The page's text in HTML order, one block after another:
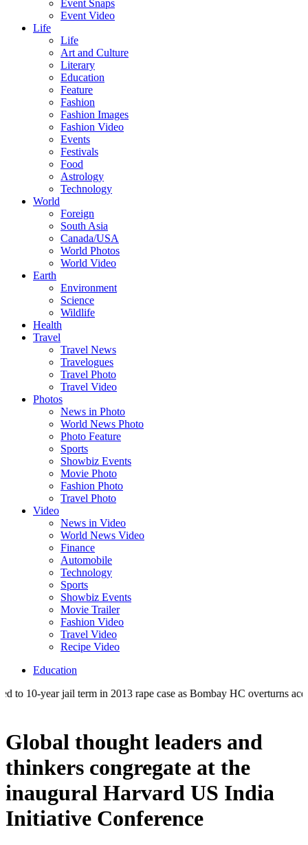
Event Snaps
Event Video
Life
Life
Art and Culture
Literary
Education
Feature
Fashion
Fashion Images
Fashion Video
Events
Festivals
Food
Astrology
Technology
World
Foreign
South Asia
Canada/USA
World Photos
World Video
Earth
Environment
Science
Wildlife
Health
Travel
Travel News
Travelogues
Travel Photo
Travel Video
Photos
News in Photo
World News Photo
Photo Feature
Sports
Showbiz Events
Movie Photo
Fashion Photo
Travel Photo
Video
News in Video
World News Video
Finance
Automobile
Technology
Sports
Showbiz Events
Movie Trailer
Fashion Video
Travel Video
Recipe Video
Education
jail term in 2013 rape case as Bombay HC overturns acquittal |
Global thought leaders and
thinkers congregate at the
inaugural Harvard US India
Initiative Conference